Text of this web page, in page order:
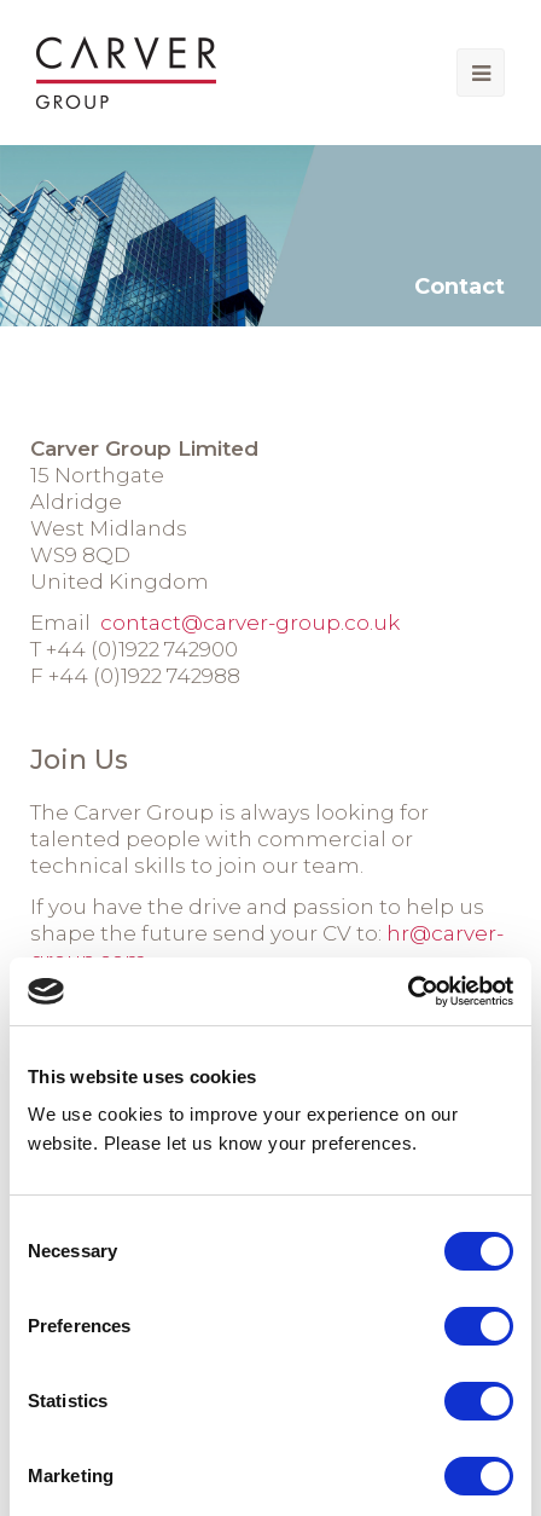
This website uses cookies
We use cookies to improve your experience on our
website. Please let us know your preferences.
Selection
Necessary
Preferences
Statistics
Marketing
Contact
Carver Group Limited
15 Northgate
Aldridge
West Midlands
WS9 8QD
United Kingdom
Email contact@carver-group.co.uk
T +44 (0)1922 742900
F +44 (0)1922 742988
Join Us
The Carver Group is always looking for
talented people with commercial or
technical skills to join our team.
If you have the drive and passion to help us
shape the future send your CV to: hr@carver-
group.com